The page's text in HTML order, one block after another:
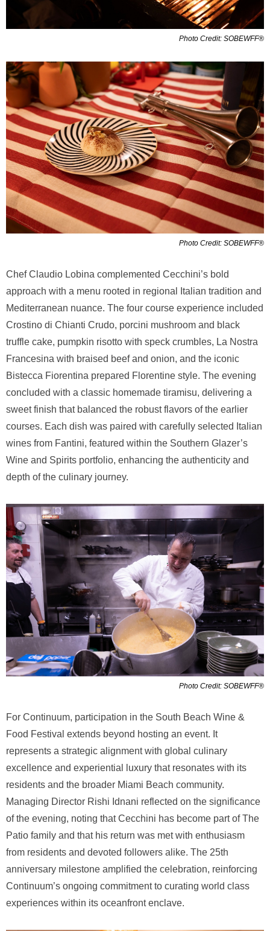
Photo Credit: SOBEWFF®
Photo Credit: SOBEWFF®
Chef Claudio Lobina complemented Cecchini’s bold
approach with a menu rooted in regional Italian tradition and
Mediterranean nuance. The four course experience included
Crostino di Chianti Crudo, porcini mushroom and black
truffle cake, pumpkin risotto with speck crumbles, La Nostra
Francesina with braised beef and onion, and the iconic
Bistecca Fiorentina prepared Florentine style. The evening
concluded with a classic homemade tiramisu, delivering a
sweet finish that balanced the robust flavors of the earlier
courses. Each dish was paired with carefully selected Italian
wines from Fantini, featured within the Southern Glazer’s
Wine and Spirits portfolio, enhancing the authenticity and
depth of the culinary journey.
Photo Credit: SOBEWFF®
For Continuum, participation in the South Beach Wine &
Food Festival extends beyond hosting an event. It
represents a strategic alignment with global culinary
excellence and experiential luxury that resonates with its
residents and the broader Miami Beach community.
Managing Director Rishi Idnani reflected on the significance
of the evening, noting that Cecchini has become part of The
Patio family and that his return was met with enthusiasm
from residents and devoted followers alike. The 25th
anniversary milestone amplified the celebration, reinforcing
Continuum’s ongoing commitment to curating world class
experiences within its oceanfront enclave.